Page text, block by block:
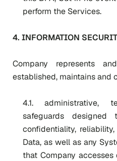
perform the Services.
4. INFORMATION
Company represents
established, maintains and
4.1. administrative,
safeguards
confidentiality,
Data, as well as any
that Company